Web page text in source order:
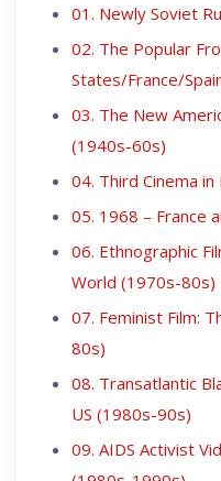
01. Newly Soviet
02. The Popular
States/France/
03. The New
(1940s-60s)
04. Third Cinema
05. 1968 – France
06. Ethnographic
World (1970s-80s)
07. Feminist Film:
80s)
08. Transatlantic
US (1980s-90s)
09. AIDS Activist